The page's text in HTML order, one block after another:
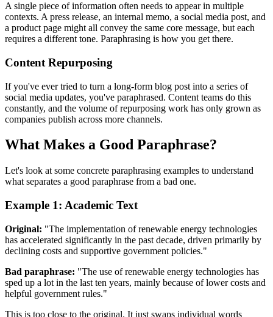
A single piece of information often needs to appear in multiple
contexts. A press release, an internal memo, a social media post, and
a product page might all convey the same core message, but each
requires a different tone. Paraphrasing is how you get there.
Content Repurposing
If you've ever tried to turn a long-form blog post into a series of
social media updates, you've paraphrased. Content teams do this
constantly, and the volume of repurposing work has only grown as
companies publish across more channels.
What Makes a Good Paraphrase?
Let's look at some concrete paraphrasing examples to understand
what separates a good paraphrase from a bad one.
Example 1: Academic Text
Original: "The implementation of renewable energy technologies
has accelerated significantly in the past decade, driven primarily by
declining costs and supportive government policies."
Bad paraphrase: "The use of renewable energy technologies has
sped up a lot in the last ten years, mainly because of lower costs and
helpful government rules."
This is too close to the original. It just swaps individual words